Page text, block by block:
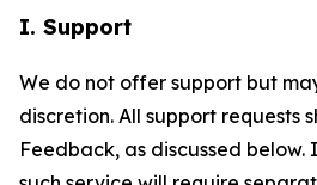
I. Support
We do not offer support but
discretion. All support requests
Feedback, as discussed